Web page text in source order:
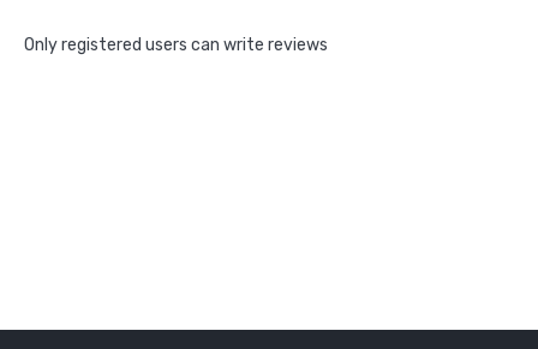
Only registered users can write reviews